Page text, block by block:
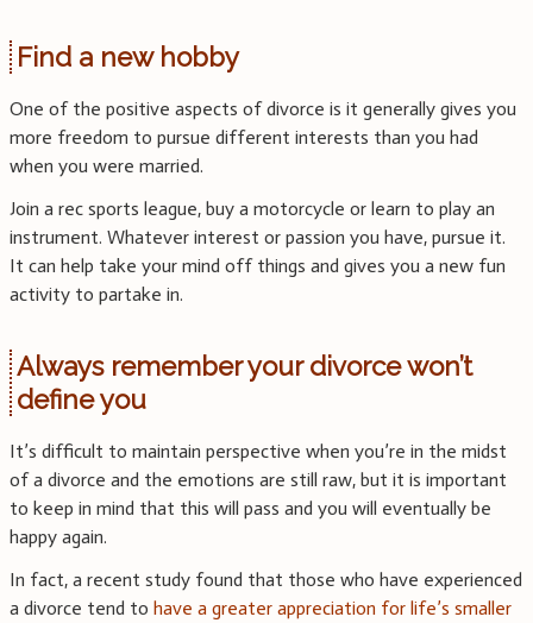
Find a new hobby
One of the positive aspects of divorce is it generally gives you
more freedom to pursue different interests than you had
when you were married.
Join a rec sports league, buy a motorcycle or learn to play an
instrument. Whatever interest or passion you have, pursue it.
It can help take your mind off things and gives you a new fun
activity to partake in.
Always remember your divorce won’t
define you
It’s difficult to maintain perspective when you’re in the midst
of a divorce and the emotions are still raw, but it is important
to keep in mind that this will pass and you will eventually be
happy again.
In fact, a recent study found that those who have experienced
a divorce tend to have a greater appreciation for life’s smaller